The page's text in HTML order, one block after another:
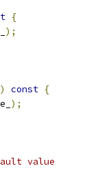
{
);
const {
);
value